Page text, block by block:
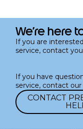
We’re here
If you are
service, contact
If you have
service, contact our
CONTACT